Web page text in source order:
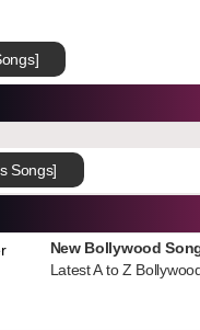
Songs]
New Bollywood
Latest A to Z